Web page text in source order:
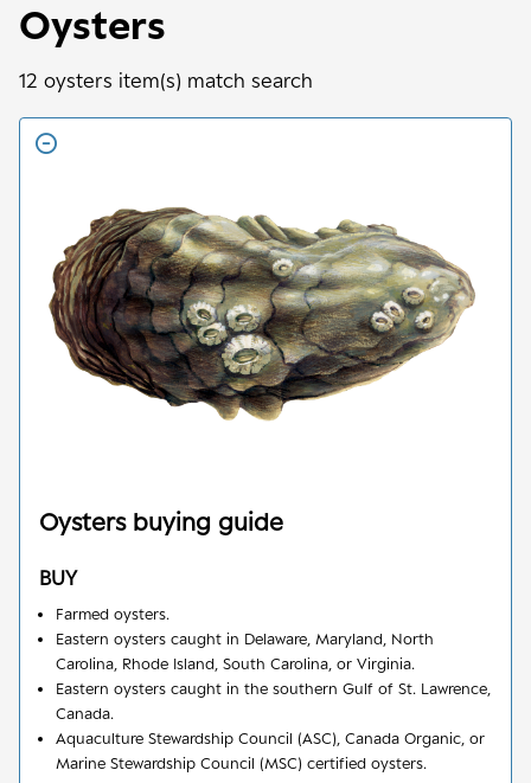
Oysters
12 oysters item(s) match search
Oystersbuying guide
BUY
Farmed oysters.
Eastern oysters caught in Delaware, Maryland, North
Carolina, Rhode Island, South Carolina, or Virginia.
Eastern oysters caught in the southern Gulf of St. Lawrence,
Canada.
Aquaculture Stewardship Council (ASC), Canada Organic, or
Marine Stewardship Council (MSC) certified oysters.